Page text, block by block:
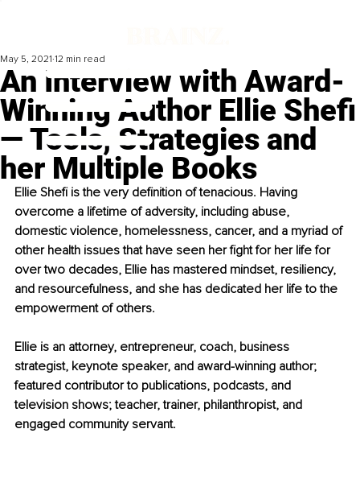
An Interview with Award-
Winning Author Ellie Shefi
— Tools, Strategies and
her Multiple Books
May 5, 2021 12 min read
Ellie Shefi is the very definition of tenacious. Having
overcome a lifetime of adversity, including abuse,
domestic violence, homelessness, cancer, and a myriad of
other health issues that have seen her fight for her life for
over two decades, Ellie has mastered mindset, resiliency,
and resourcefulness, and she has dedicated her life to the
empowerment of others.
Ellie is an attorney, entrepreneur, coach, business
strategist, keynote speaker, and award-winning author;
featured contributor to publications, podcasts, and
television shows; teacher, trainer, philanthropist, and
engaged community servant.